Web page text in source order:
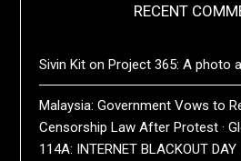
RECENT
Sivin Kit onProject 365: A photo
Malaysia: Government Vows to
Censorship Law After Protest ·
114A: INTERNET BLACKOUT DAY